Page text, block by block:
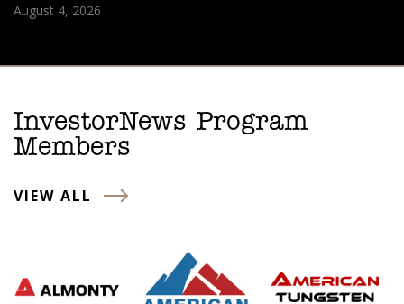
August 4, 2026
InvestorNews Program
Members
VIEW ALL